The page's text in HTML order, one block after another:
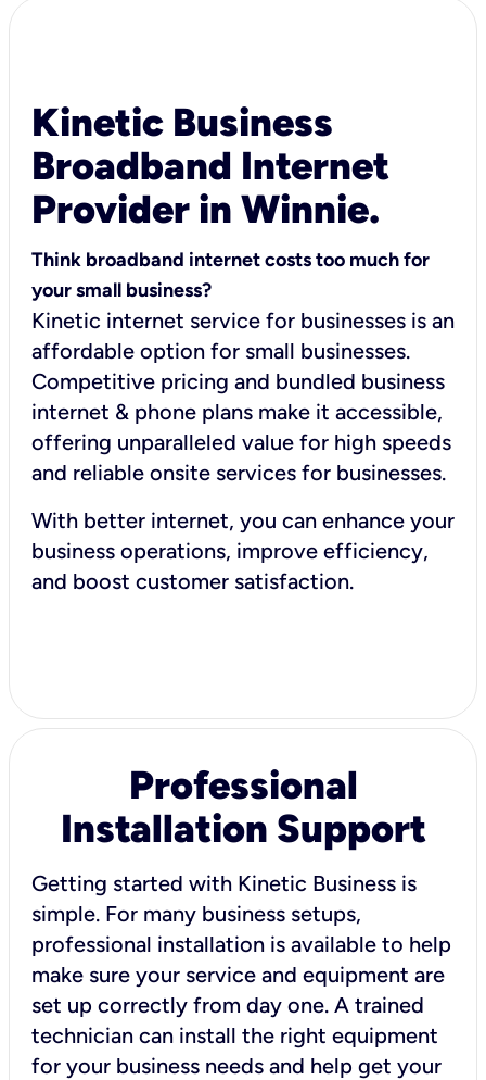
Kinetic Business
Broadband Internet
Provider in Winnie.
Think broadband internet costs too much for
your small business?
Kinetic internet service for businesses is an
affordable option for small businesses.
Competitive pricing and bundled business
internet & phone plans make it accessible,
offering unparalleled value for high speeds
and reliable onsite services for businesses.
With better internet, you can enhance your
business operations, improve efficiency,
and boost customer satisfaction.
Professional
Installation Support
Getting started with Kinetic Business is
simple. For many business setups,
professional installation is available to help
make sure your service and equipment are
set up correctly from day one. A trained
technician can install the right equipment
for your business needs and help get your